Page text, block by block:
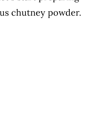
chutney powder.